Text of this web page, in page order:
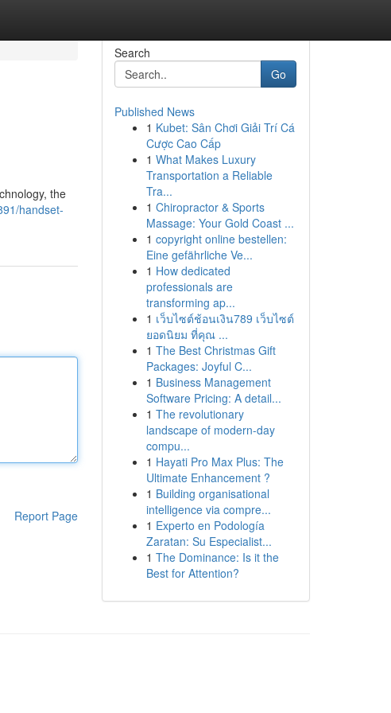
the
handset-
Report Page
Search
Go
Published News
1 Kubet: Sân Chơi Giải Trí Cá
Cược Cao Cấp
1 What Makes Luxury
Transportation a Reliable
Tra...
1 Chiropractor & Sports
Massage: Your Gold Coast ...
1 copyright online bestellen:
Eine gefährliche Ve...
1 How dedicated
professionals are
transforming ap...
1 เว็บไซต์ช้อนเงิน789 เว็บไซต์
ยอดนิยม ที่คุณ ...
1 The Best Christmas Gift
Packages: Joyful C...
1 Business Management
Software Pricing: A detail...
1 The revolutionary
landscape of modern-day
compu...
1 Hayati Pro Max Plus: The
Ultimate Enhancement ?
1 Building organisational
intelligence via compre...
1 Experto en Podología
Zaratan: Su Especialist...
1 The Dominance: Is it the
Best for Attention?